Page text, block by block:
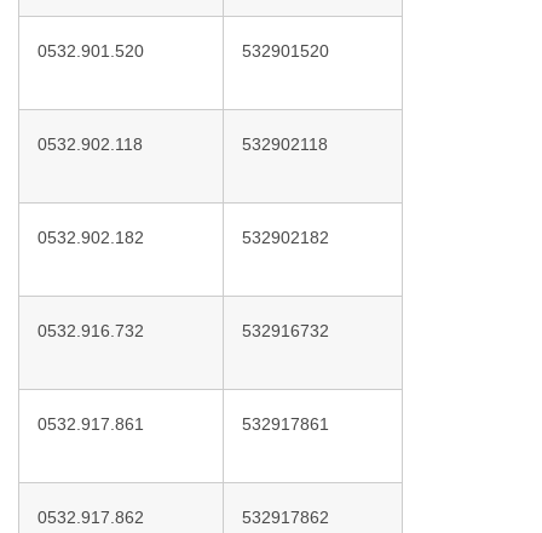
0532.901.520 532901520
0532.902.118 532902118
0532.902.182 532902182
0532.916.732 532916732
0532.917.861 532917861
0532.917.862 532917862